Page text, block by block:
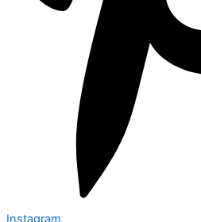
Instagram